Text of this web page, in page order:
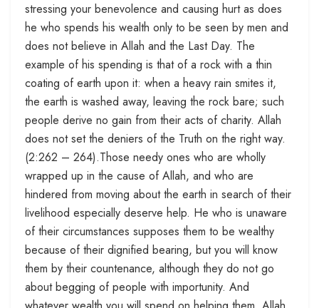
stressing your benevolence and causing hurt as does
he who spends his wealth only to be seen by men and
does not believe in Allah and the Last Day. The
example of his spending is that of a rock with a thin
coating of earth upon it: when a heavy rain smites it,
the earth is washed away, leaving the rock bare; such
people derive no gain from their acts of charity. Allah
does not set the deniers of the Truth on the right way.
(2:262 – 264).Those needy ones who are wholly
wrapped up in the cause of Allah, and who are
hindered from moving about the earth in search of their
livelihood especially deserve help. He who is unaware
of their circumstances supposes them to be wealthy
because of their dignified bearing, but you will know
them by their countenance, although they do not go
about begging of people with importunity. And